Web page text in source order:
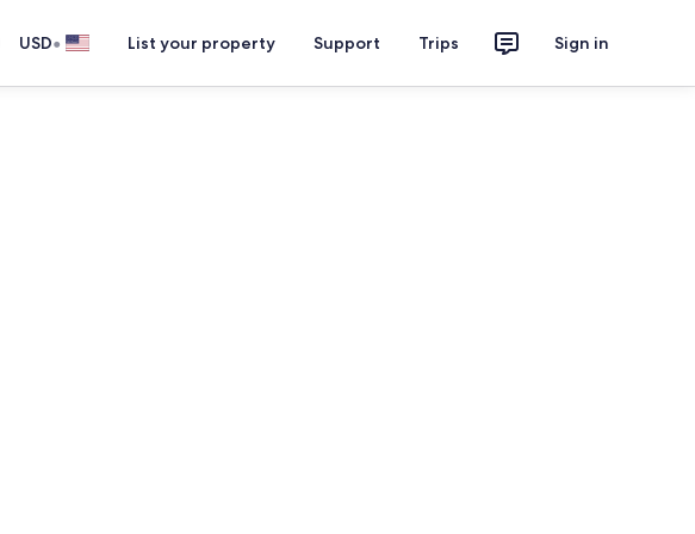
USD• List your property Support Trips Sign in